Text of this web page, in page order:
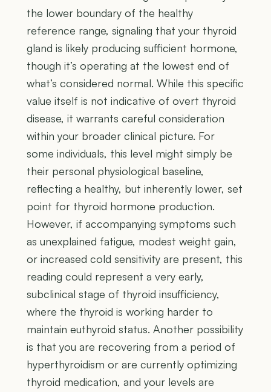
the lower boundary of the healthy
reference range, signaling that your thyroid
gland is likely producing sufficient hormone,
though it’s operating at the lowest end of
what’s considered normal. While this specific
value itself is not indicative of overt thyroid
disease, it warrants careful consideration
within your broader clinical picture. For
some individuals, this level might simply be
their personal physiological baseline,
reflecting a healthy, but inherently lower, set
point for thyroid hormone production.
However, if accompanying symptoms such
as unexplained fatigue, modest weight gain,
or increased cold sensitivity are present, this
reading could represent a very early,
subclinical stage of thyroid insufficiency,
where the thyroid is working harder to
maintain euthyroid status. Another possibility
is that you are recovering from a period of
hyperthyroidism or are currently optimizing
thyroid medication, and your levels are